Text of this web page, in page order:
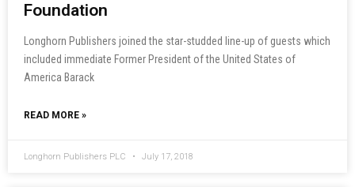
Foundation
Longhorn Publishers joined the star-studded line-up of guests which
included immediate Former President of the United States of
America Barack
READ MORE »
Longhorn Publishers PLC July 17, 2018